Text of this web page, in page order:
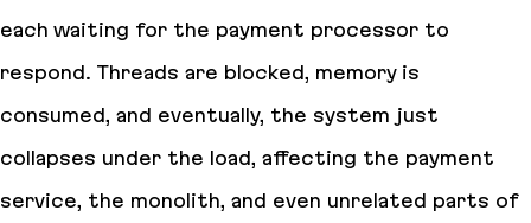
each waiting for the payment processor to
respond. Threads are blocked, memory is
consumed, and eventually, the system just
collapses under the load, affecting the payment
service, the monolith, and even unrelated parts of